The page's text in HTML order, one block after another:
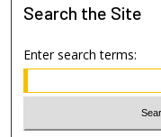
Search the Site
Enter search terms: